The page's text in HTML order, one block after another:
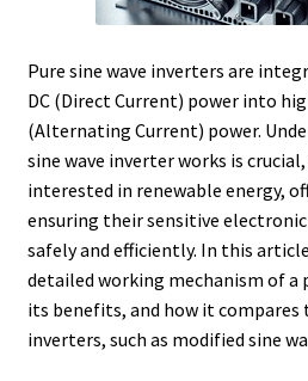
Pure sine wave inverters are
DC (Direct Current) power into
(Alternating Current) power.
sine wave inverter works is
interested in renewable energy,
ensuring their sensitive electronic
safely and efficiently. In this
detailed working mechanism of a
its benefits, and how it
inverters, such as modified sine